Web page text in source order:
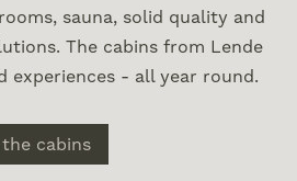
sauna, solid quality and
The cabins from Lende
experiences - all year round.
cabins